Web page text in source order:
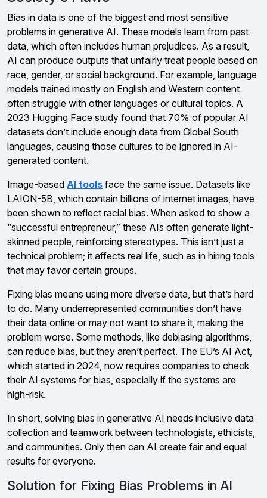
Bias in data is one of the biggest and most sensitive
problems in generative AI. These models learn from past
data, which often includes human prejudices. As a result,
AI can produce outputs that unfairly treat people based on
race, gender, or social background. For example, language
models trained mostly on English and Western content
often struggle with other languages or cultural topics. A
2023 Hugging Face study found that 70% of popular AI
datasets don’t include enough data from Global South
languages, causing those cultures to be ignored in AI-
generated content.
Image-based AI tools face the same issue. Datasets like
LAION-5B, which contain billions of internet images, have
been shown to reflect racial bias. When asked to show a
“successful entrepreneur,” these AIs often generate light-
skinned people, reinforcing stereotypes. This isn’t just a
technical problem; it affects real life, such as in hiring tools
that may favor certain groups.
Fixing bias means using more diverse data, but that’s hard
to do. Many underrepresented communities don’t have
their data online or may not want to share it, making the
problem worse. Some methods, like debiasing algorithms,
can reduce bias, but they aren’t perfect. The EU’s AI Act,
which started in 2024, now requires companies to check
their AI systems for bias, especially if the systems are
high-risk.
In short, solving bias in generative AI needs inclusive data
collection and teamwork between technologists, ethicists,
and communities. Only then can AI create fair and equal
results for everyone.
Solution for Fixing Bias Problems in AI